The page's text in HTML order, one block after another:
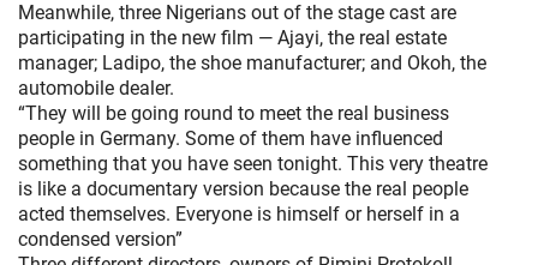
Meanwhile, three Nigerians out of the stage cast are
participating in the new film — Ajayi, the real estate
manager; Ladipo, the shoe manufacturer; and Okoh, the
automobile dealer.
“They will be going round to meet the real business
people in Germany. Some of them have influenced
something that you have seen tonight. This very theatre
is like a documentary version because the real people
acted themselves. Everyone is himself or herself in a
condensed version”